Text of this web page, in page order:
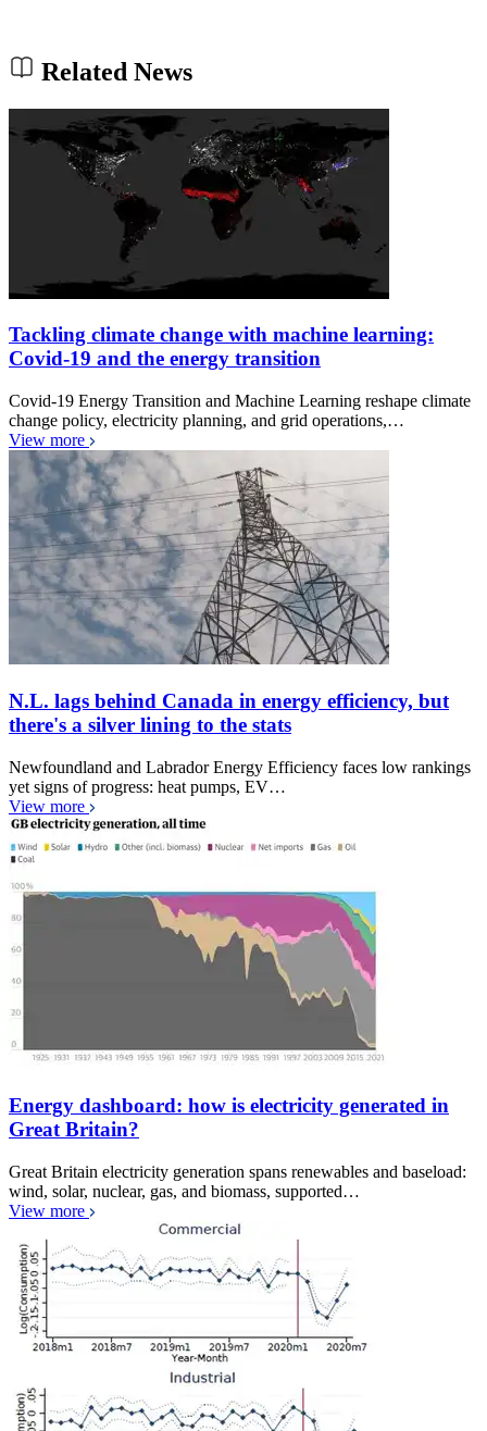
Related News
Tackling climate change with machine learning:
Covid-19 and the energy transition
Covid-19 Energy Transition and Machine Learning reshape climate
change policy, electricity planning, and grid operations,…
View more
N.L. lags behind Canada in energy efficiency, but
there's a silver lining to the stats
Newfoundland and Labrador Energy Efficiency faces low rankings
yet signs of progress: heat pumps, EV…
View more
Energy dashboard: how is electricity generated in
Great Britain?
Great Britain electricity generation spans renewables and baseload:
wind, solar, nuclear, gas, and biomass, supported…
View more